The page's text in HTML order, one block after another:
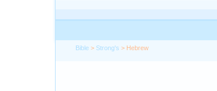
Bible > Strong's > Hebrew